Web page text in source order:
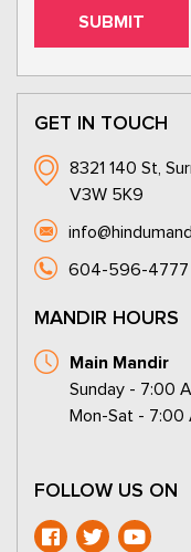
GET IN TOUCH
8321 140 St,
V3W 5K9
604-596-4777
MANDIR HOURS
Main Mandir
Sunday - 7:00
Mon-Sat - 7:00
FOLLOW US ON